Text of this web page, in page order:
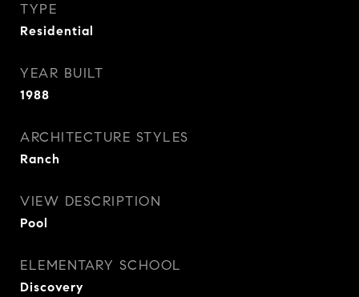
TYPE
Residential
YEAR BUILT
1988
ARCHITECTURE STYLES
Ranch
VIEW DESCRIPTION
Pool
ELEMENTARY SCHOOL
Discovery